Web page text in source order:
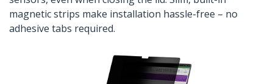
magnetic strips make installation hassle-free – no
adhesive tabs required.